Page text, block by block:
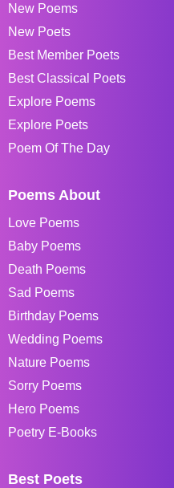
New Poems
New Poets
Best Member Poets
Best Classical Poets
Explore Poems
Explore Poets
Poem Of The Day
Poems About
Love Poems
Baby Poems
Death Poems
Sad Poems
Birthday Poems
Wedding Poems
Nature Poems
Sorry Poems
Hero Poems
Poetry E-Books
Best Poets